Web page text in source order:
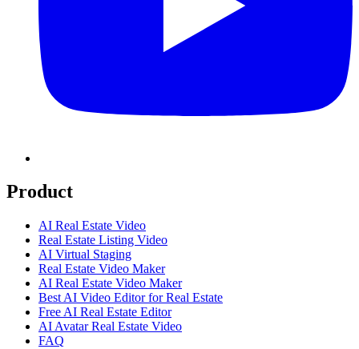
Product
AI Real Estate Video
Real Estate Listing Video
AI Virtual Staging
Real Estate Video Maker
AI Real Estate Video Maker
Best AI Video Editor for Real Estate
Free AI Real Estate Editor
AI Avatar Real Estate Video
FAQ